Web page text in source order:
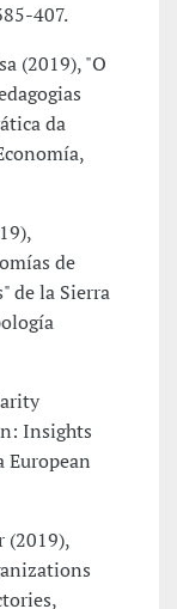
407.
(2019), "O
da
de
de la Sierra
Insights
European
(2019),